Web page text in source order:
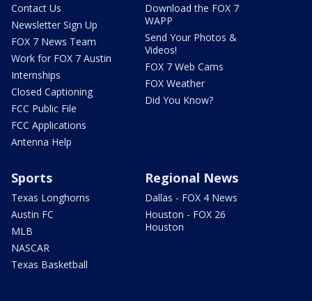
Contact Us
Newsletter Sign Up
FOX 7 News Team
Work for FOX 7 Austin
Internships
Closed Captioning
FCC Public File
FCC Applications
Antenna Help
Download the FOX 7
WAPP
Send Your Photos &
Videos!
FOX 7 Web Cams
FOX Weather
Did You Know?
Sports
Texas Longhorns
Austin FC
MLB
NASCAR
Texas Basketball
Regional News
Dallas - FOX 4 News
Houston - FOX 26
Houston